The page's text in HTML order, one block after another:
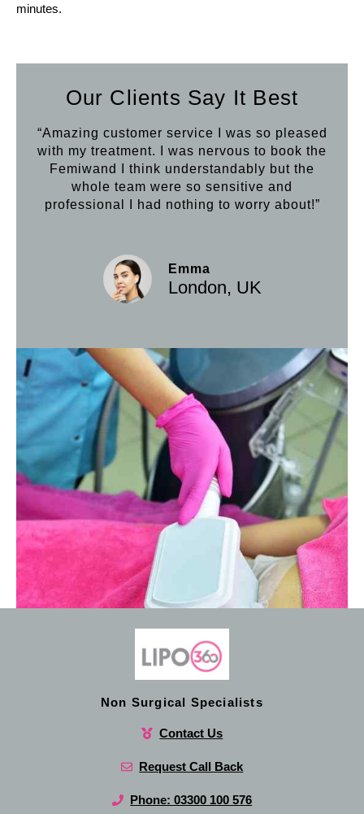
minutes.
Our Clients Say It Best
“Amazing customer service I was so pleased
with my treatment. I was nervous to book the
Femiwand I think understandably but the
whole team were so sensitive and
professional I had nothing to worry about!”
Emma
London, UK
Non Surgical Specialists
Contact Us
Request Call Back
Phone: 03300 100 576